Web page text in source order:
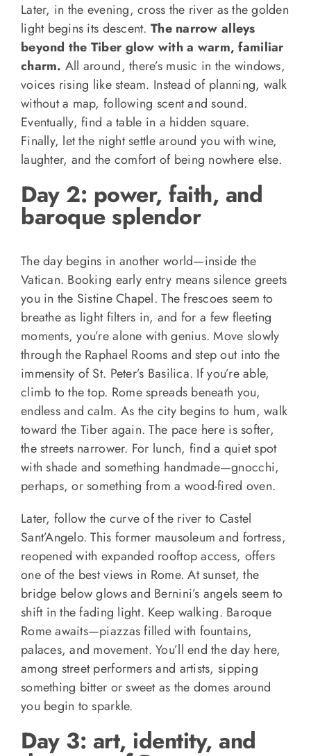
Later, in the evening, cross the river as the golden
light begins its descent. The narrow alleys
beyond the Tiber glow with a warm, familiar
charm. All around, there’s music in the windows,
voices rising like steam. Instead of planning, walk
without a map, following scent and sound.
Eventually, find a table in a hidden square.
Finally, let the night settle around you with wine,
laughter, and the comfort of being nowhere else.
Day 2: power, faith, and
baroque splendor
The day begins in another world—inside the
Vatican. Booking early entry means silence greets
you in the Sistine Chapel. The frescoes seem to
breathe as light filters in, and for a few fleeting
moments, you’re alone with genius. Move slowly
through the Raphael Rooms and step out into the
immensity of St. Peter’s Basilica. If you’re able,
climb to the top. Rome spreads beneath you,
endless and calm. As the city begins to hum, walk
toward the Tiber again. The pace here is softer,
the streets narrower. For lunch, find a quiet spot
with shade and something handmade—gnocchi,
perhaps, or something from a wood-fired oven.
Later, follow the curve of the river to Castel
Sant’Angelo. This former mausoleum and fortress,
reopened with expanded rooftop access, offers
one of the best views in Rome. At sunset, the
bridge below glows and Bernini’s angels seem to
shift in the fading light. Keep walking. Baroque
Rome awaits—piazzas filled with fountains,
palaces, and movement. You’ll end the day here,
among street performers and artists, sipping
something bitter or sweet as the domes around
you begin to sparkle.
Day 3: art, identity, and